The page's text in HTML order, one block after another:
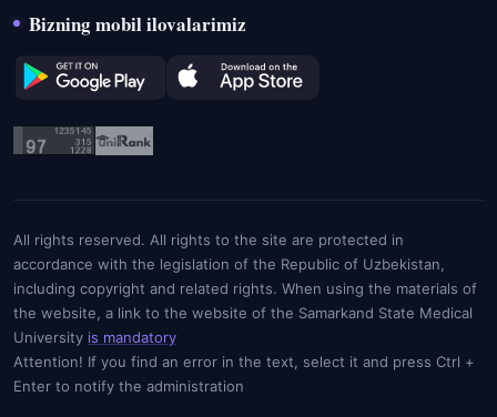
Bizning mobil ilovalarimiz
All rights reserved. All rights to the site are protected in
accordance with the legislation of the Republic of Uzbekistan,
including copyright and related rights. When using the materials of
the website, a link to the website of the Samarkand State Medical
University is mandatory
Attention! If you find an error in the text, select it and press Ctrl +
Enter to notify the administration